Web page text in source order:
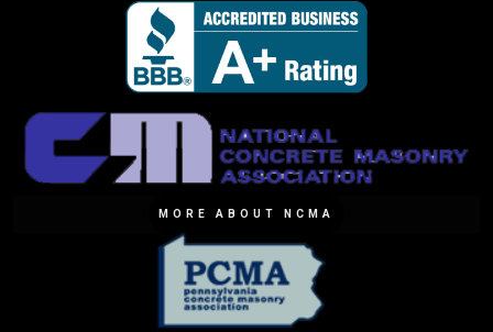
MORE ABOUT NCMA